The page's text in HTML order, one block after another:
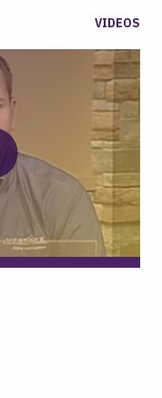
VIDEOS